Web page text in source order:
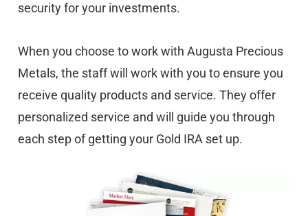
security for your investments.
When you choose to work with Augusta Precious
Metals, the staff will work with you to ensure you
receive quality products and service. They offer
personalized service and will guide you through
each step of getting your Gold IRA set up.